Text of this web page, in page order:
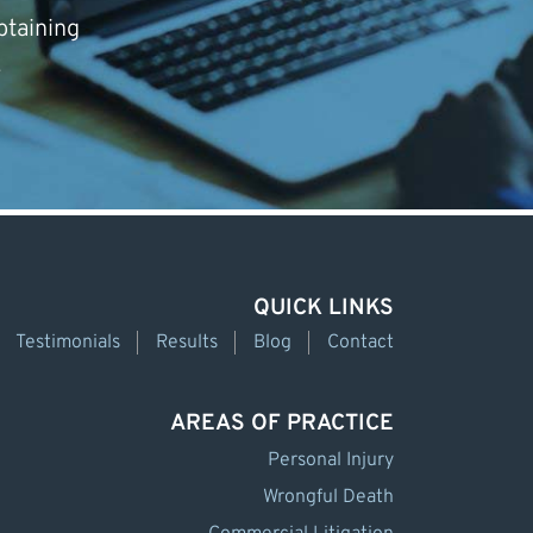
QUICK LINKS
Testimonials Results Blog Contact
AREAS OF PRACTICE
Personal Injury
Wrongful Death